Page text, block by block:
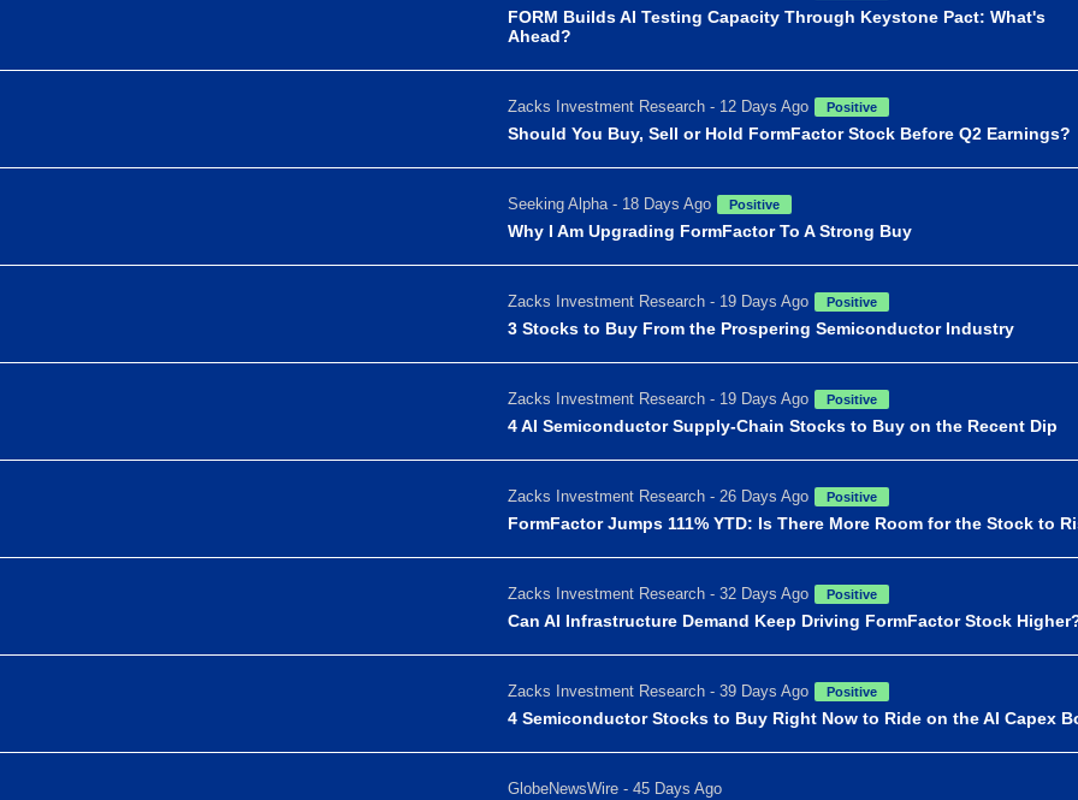
FORM Builds AI Testing Capacity Through Keystone Pact: What's
Ahead?
Zacks Investment Research - 12 Days Ago Positive
Should You Buy, Sell or Hold FormFactor Stock Before Q2 Earnings?
Seeking Alpha - 18 Days Ago Positive
Why I Am Upgrading FormFactor To A Strong Buy
Zacks Investment Research - 19 Days Ago Positive
3 Stocks to Buy From the Prospering Semiconductor Industry
Zacks Investment Research - 19 Days Ago Positive
4 AI Semiconductor Supply-Chain Stocks to Buy on the Recent Dip
Zacks Investment Research - 26 Days Ago Positive
FormFactor Jumps 111% YTD: Is There More Room for the Stock to
Zacks Investment Research - 32 Days Ago Positive
Can AI Infrastructure Demand Keep Driving FormFactor Stock
Zacks Investment Research - 39 Days Ago Positive
4 Semiconductor Stocks to Buy Right Now to Ride on the AI Capex
GlobeNewsWire - 45 Days Ago